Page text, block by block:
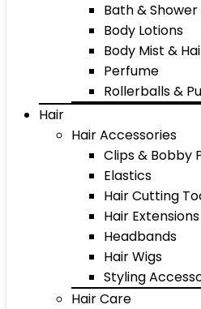
Bath & Shower
Body Lotions
Body Mist &
Perfume
Rollerballs &
Hair
Hair Accessories
Clips & Bobby
Elastics
Hair Cutting
Hair Extensions
Headbands
Hair Wigs
Styling
Hair Care